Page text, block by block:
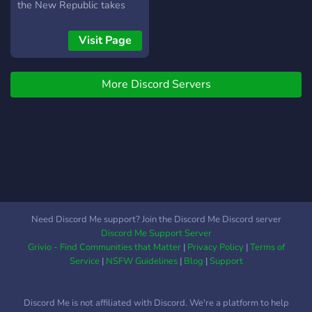
the New Republic takes
hunting down the
fragments of the Empire.
So, join us and choose your
path, and may the force be
with you!
Visit Page
More Discord Servers
Need Discord Me support? Join the Discord Me Discord server
Discord Me Support Server
Grivio - Find Communities that Matter| Privacy Policy|Terms of
Service| NSFW Guidelines| Blog |Support
Discord Me is not affiliated with Discord. We're a platform to help